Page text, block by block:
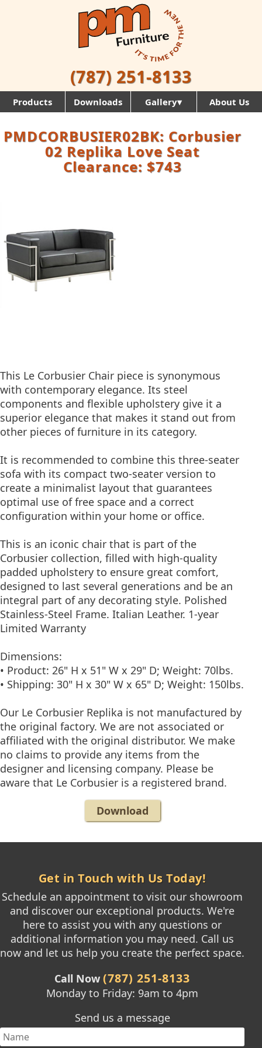
(787) 251-8133
Products Downloads Gallery▾ About Us
PMDCORBUSIER02BK: Corbusier
02 Replika Love Seat
Clearance: $743
This Le Corbusier Chair piece is synonymous
with contemporary elegance. Its steel
components and flexible upholstery give it a
superior elegance that makes it stand out from
other pieces of furniture in its category.
It is recommended to combine this three-seater
sofa with its compact two-seater version to
create a minimalist layout that guarantees
optimal use of free space and a correct
configuration within your home or office.
This is an iconic chair that is part of the
Corbusier collection, filled with high-quality
padded upholstery to ensure great comfort,
designed to last several generations and be an
integral part of any decorating style. Polished
Stainless-Steel Frame. Italian Leather. 1-year
Limited Warranty
Dimensions:
• Product: 26" H x 51" W x 29" D; Weight: 70lbs.
• Shipping: 30" H x 30" W x 65" D; Weight: 150lbs.
Our Le Corbusier Replika is not manufactured by
the original factory. We are not associated or
affiliated with the original distributor. We make
no claims to provide any items from the
designer and licensing company. Please be
aware that Le Corbusier is a registered brand.
Download
Get in Touch with Us Today!
Schedule an appointment to visit our showroom
and discover our exceptional products. We're
here to assist you with any questions or
additional information you may need. Call us
now and let us help you create the perfect space.
Call Now (787) 251-8133
Monday to Friday: 9am to 4pm
Send us a message